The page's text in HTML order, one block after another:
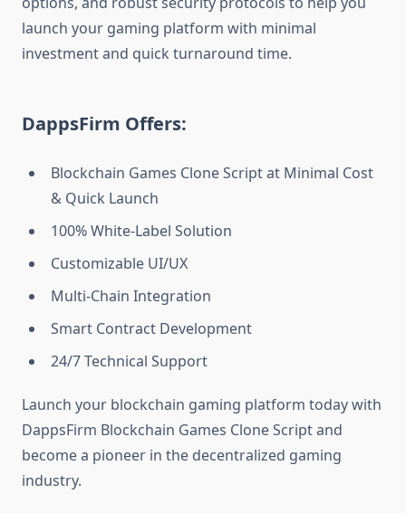
launch your gaming platform with minimal
investment and quick turnaround time.
DappsFirm Offers:
Blockchain Games Clone Script at Minimal Cost
& Quick Launch
100% White-Label Solution
Customizable UI/UX
Multi-Chain Integration
Smart Contract Development
24/7 Technical Support
Launch your blockchain gaming platform today with
DappsFirm Blockchain Games Clone Script and
become a pioneer in the decentralized gaming
industry.